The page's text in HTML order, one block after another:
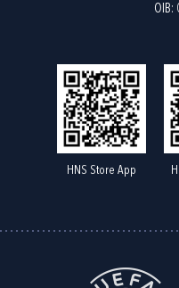
OIB:
HNS Store App